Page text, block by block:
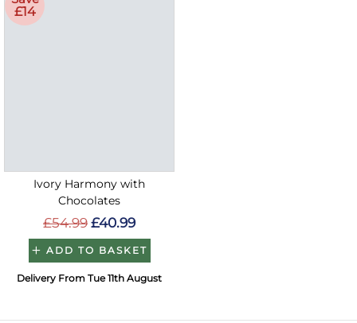
£14
Ivory Harmony with
Chocolates
£54.99 £40.99
ADD TO BASKET
Delivery From Tue 11th August